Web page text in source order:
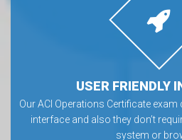
USER FRIENDLY
Our ACI Operations Certificate
interface and also they don’t
system or